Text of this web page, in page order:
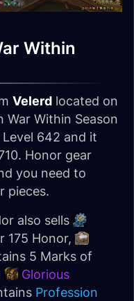
Within
Velerd located on
Within Season
642 and it
Honor gear
you need to
pieces.
also sells
175 Honor,
5 Marks of
Glorious
Profession